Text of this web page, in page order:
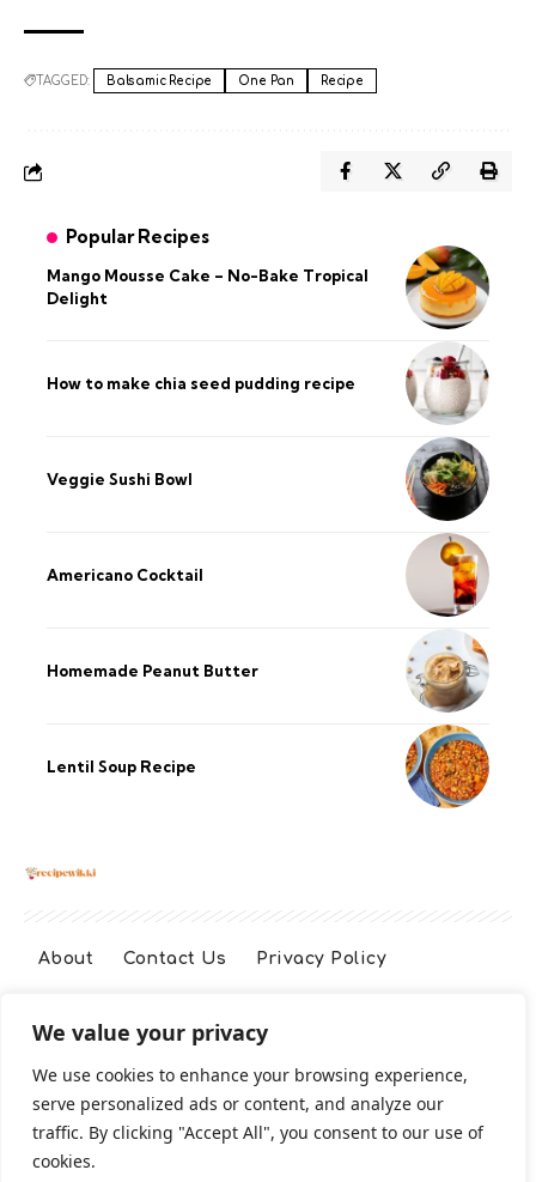
We value your privacy
We use cookies to enhance your browsing experience,
serve personalized ads or content, and analyze our
traffic. By clicking "Accept All", you consent to our use of
cookies.
TAGGED: Balsamic Recipe One Pan Recipe
Popular Recipes
Mango Mousse Cake – No-Bake Tropical
Delight
How to make chia seed pudding recipe​
Veggie Sushi Bowl
Americano Cocktail
Homemade Peanut Butter
Lentil Soup Recipe
About Contact Us Privacy Policy
Terms And Conditions
Cookie Policy